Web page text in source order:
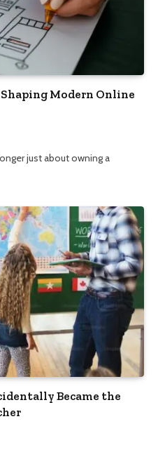
Modern Online
just about owning a
Became the